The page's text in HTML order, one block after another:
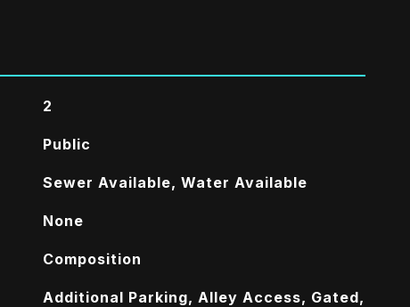
2
Public
Sewer Available, Water Available
None
Composition
Additional Parking, Alley Access, Gated,